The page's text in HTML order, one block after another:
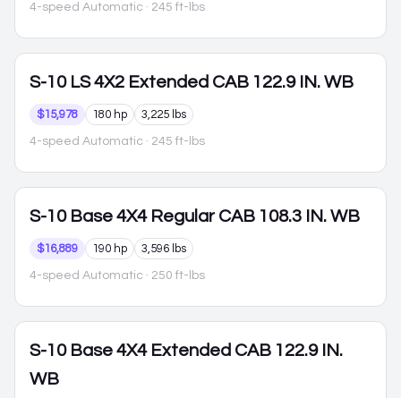
4-speed Automatic · 245 ft-lbs
S-10 LS 4X2 Extended CAB 122.9 IN. WB
$15,978 180 hp 3,225 lbs
4-speed Automatic · 245 ft-lbs
S-10 Base 4X4 Regular CAB 108.3 IN. WB
$16,889 190 hp 3,596 lbs
4-speed Automatic · 250 ft-lbs
S-10 Base 4X4 Extended CAB 122.9 IN.
WB